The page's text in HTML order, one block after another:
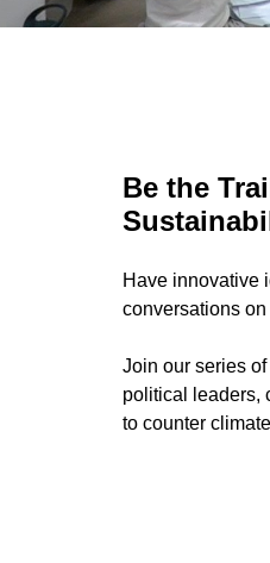
Be the
Have innovative
conversations
Join our series
political leaders,
to counter